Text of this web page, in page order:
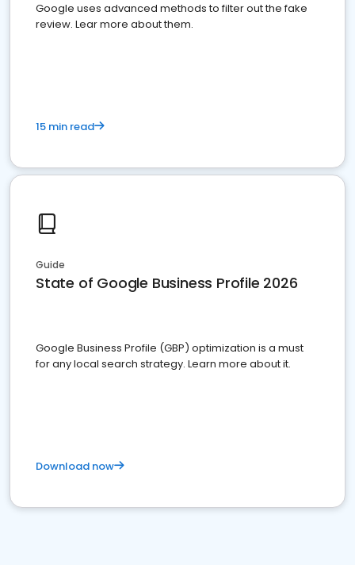
Google uses advanced methods to filter out the fake
review. Lear more about them.
15 min read
Guide
State of Google Business Profile 2026
Google Business Profile (GBP) optimization is a must
for any local search strategy. Learn more about it.
Download now